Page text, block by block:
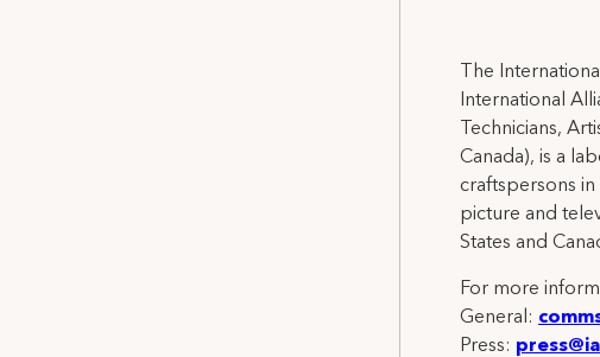
The
International
Technicians,
Canada), is a
craftspersons
picture and
States and
For more
General:
Press: